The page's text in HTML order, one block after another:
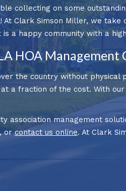
collecting on some
Clark Simson Miller, we
a happy community with a
HOA Management
the country without
a fraction of the cost. With
association management
, orcontact us online. At Clark